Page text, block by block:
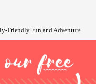
Friendly Fun and Adventure